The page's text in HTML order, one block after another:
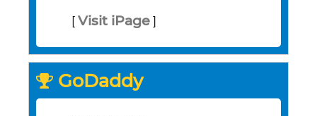
Visit iPage
GoDaddy